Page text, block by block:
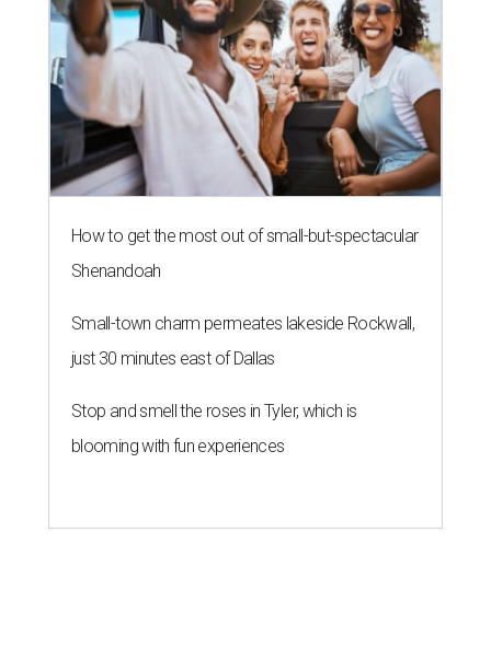
How to get the most out of small-but-spectacular
Shenandoah
Small-town charm permeates lakeside Rockwall,
just 30 minutes east of Dallas
Stop and smell the roses in Tyler, which is
blooming with fun experiences